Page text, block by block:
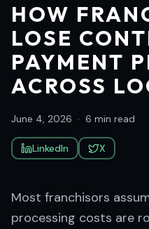
HOW
LOSE
PAYMENT
ACROSS
June 4, 2026 · 6 min read
LinkedIn X
Most franchisors
processing costs are